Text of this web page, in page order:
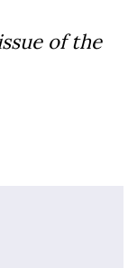
of the